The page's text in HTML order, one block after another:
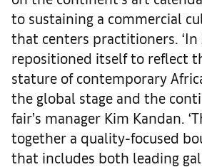
to sustaining a commercial
that centers practitioners. ‘In
repositioned itself to reflect
stature of contemporary
the global stage and the
fair’s manager Kim Kandan.
together a quality-focused
that includes both leading